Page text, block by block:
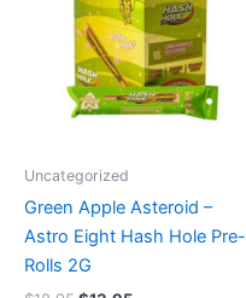
Uncategorized
Green Apple Asteroid –
Astro Eight Hash Hole Pre-
Rolls 2G